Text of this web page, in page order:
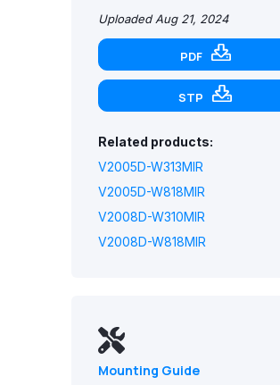
Uploaded Aug 21, 2024
PDF
STP
Related products:
V2005D-W313MIR
V2005D-W818MIR
V2008D-W310MIR
V2008D-W818MIR
Mounting Guide